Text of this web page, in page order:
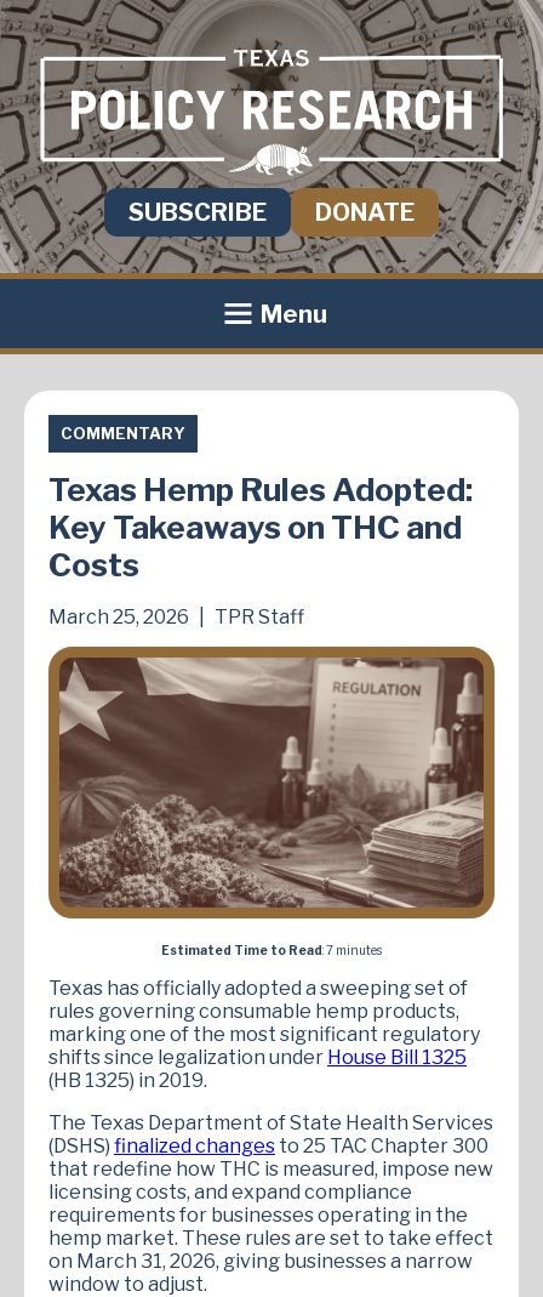
SUBSCRIBE DONATE
Menu
COMMENTARY
Texas Hemp Rules Adopted:
Key Takeaways on THC and
Costs
March 25, 2026 TPR Staff
Estimated Time to Read: 7 minutes
Texas has officially adopted a sweeping set of
rules governing consumable hemp products,
marking one of the most significant regulatory
shifts since legalization under House Bill 1325
(HB 1325) in 2019.
The Texas Department of State Health Services
(DSHS) finalized changes to 25 TAC Chapter 300
that redefine how THC is measured, impose new
licensing costs, and expand compliance
requirements for businesses operating in the
hemp market. These rules are set to take effect
on March 31, 2026, giving businesses a narrow
window to adjust.